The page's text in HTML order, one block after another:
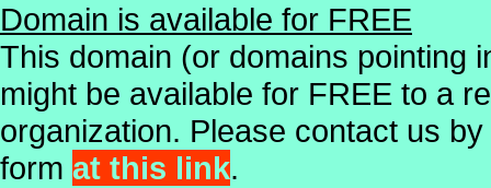
Domain is available for FREE
This domain (or domains pointing
might be available for FREE to a
organization. Please contact us
form at this link.